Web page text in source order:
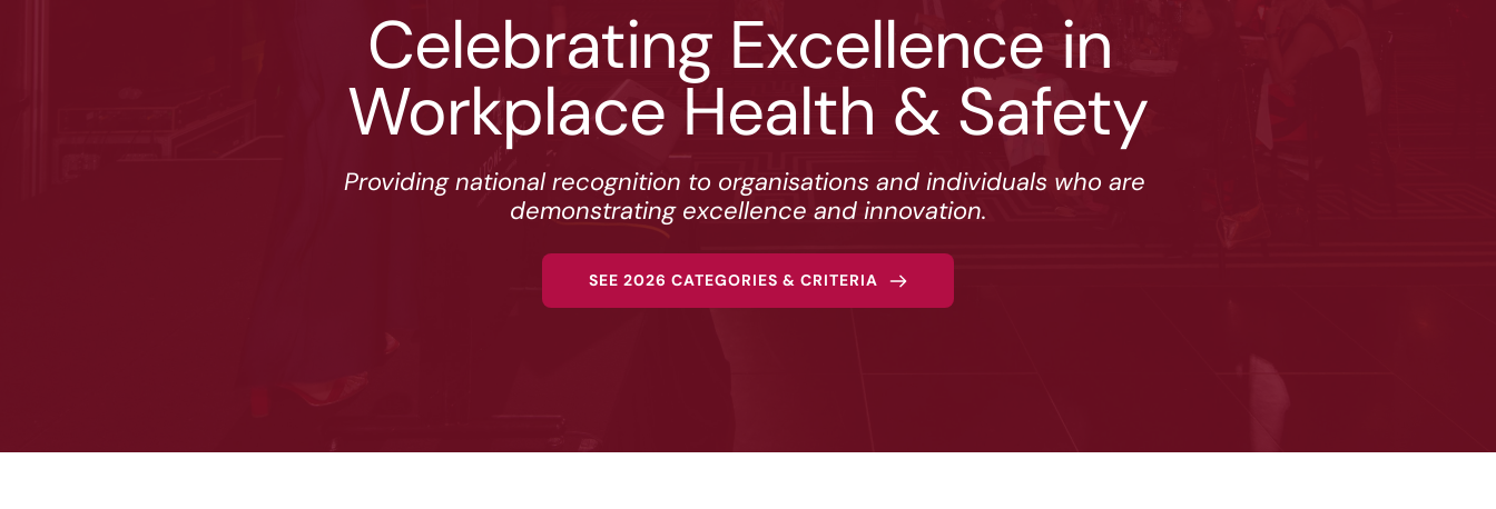
Celebrating Excellence ﻿in
Workplace Health & Safety
Providing national recognition to organisations and individuals who are
demonstrating excellence and innovation.
SEE 2026 CATEGORIES & CRITERIA